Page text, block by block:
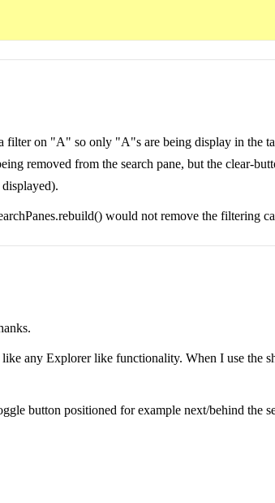
on "A" so only "A"s are being display in the
removed from the search pane, but the clear-
would not remove the filtering
any Explorer like functionality. When I use the
button positioned for example next/behind the